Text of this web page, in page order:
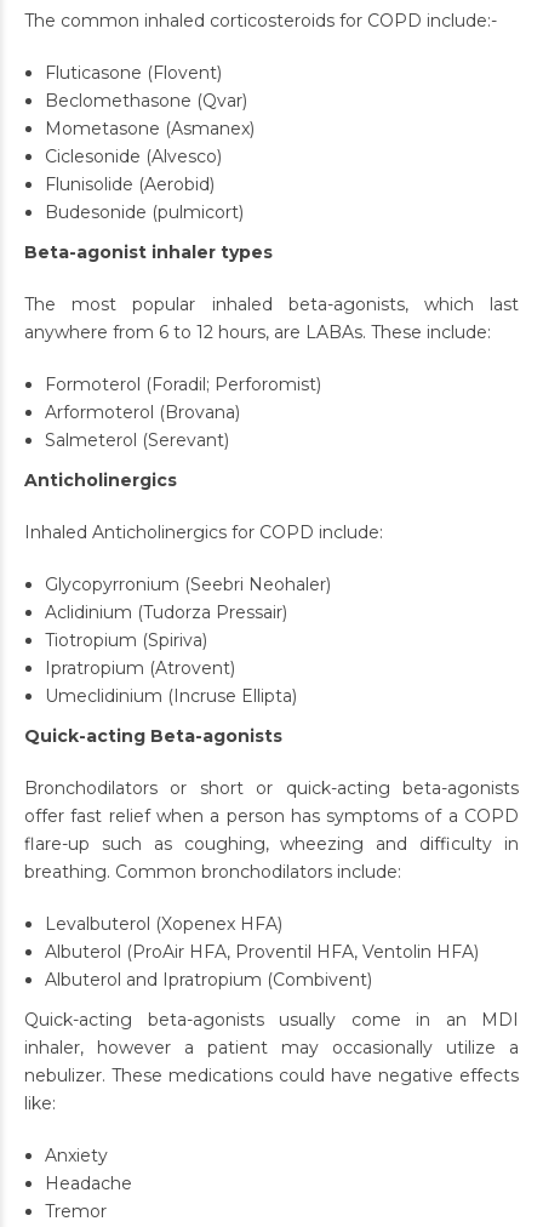
The common inhaled corticosteroids for COPD include:-
Fluticasone (Flovent)
Beclomethasone (Qvar)
Mometasone (Asmanex)
Ciclesonide (Alvesco)
Flunisolide (Aerobid)
Budesonide (pulmicort)
Beta-agonist inhaler types
The most popular inhaled beta-agonists, which last
anywhere from 6 to 12 hours, are LABAs. These include:
Formoterol (Foradil; Perforomist)
Arformoterol (Brovana)
Salmeterol (Serevant)
Anticholinergics
Inhaled Anticholinergics for COPD include:
Glycopyrronium (Seebri Neohaler)
Aclidinium (Tudorza Pressair)
Tiotropium (Spiriva)
Ipratropium (Atrovent)
Umeclidinium (Incruse Ellipta)
Quick-acting Beta-agonists
Bronchodilators or short or quick-acting beta-agonists
offer fast relief when a person has symptoms of a COPD
flare-up such as coughing, wheezing and difficulty in
breathing. Common bronchodilators include:
Levalbuterol (Xopenex HFA)
Albuterol (ProAir HFA, Proventil HFA, Ventolin HFA)
Albuterol and Ipratropium (Combivent)
Quick-acting beta-agonists usually come in an MDI
inhaler, however a patient may occasionally utilize a
nebulizer. These medications could have negative effects
like:
Anxiety
Headache
Tremor